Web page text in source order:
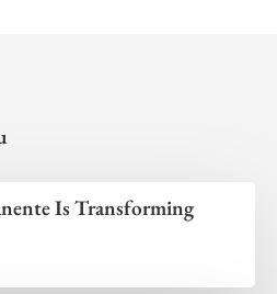
Is Transforming